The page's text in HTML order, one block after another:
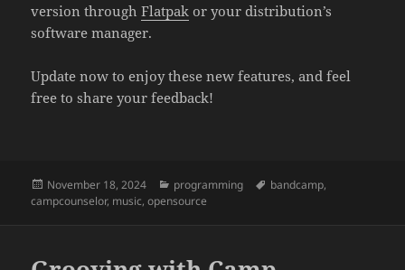
version throughFlatpak or your distribution’s
software manager.
Update now to enjoy these new features, and feel
free to share your feedback!
Posted
on
November 18, 2024 Categories
programming Tags
bandcamp,
campcounselor, music,opensource